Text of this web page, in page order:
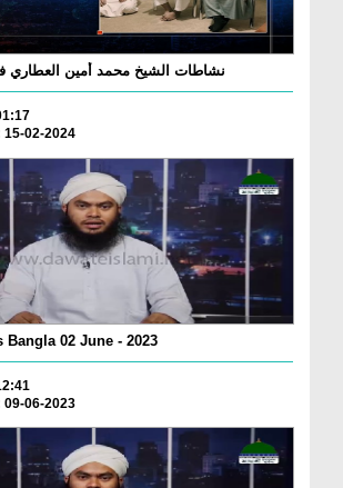
نشاطات الشيخ محمد أمين العطاري
02-2024
Bangla 02 June - 2023
06-2023